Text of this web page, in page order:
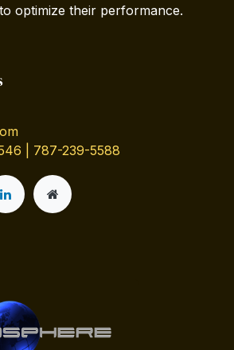
optimize their performance.
| 787-239-5588